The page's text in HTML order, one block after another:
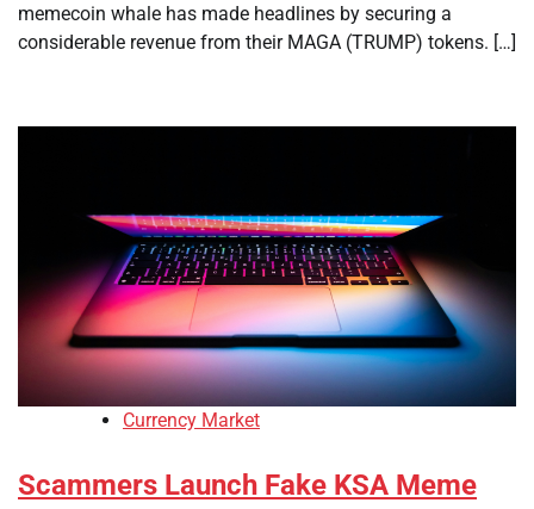
memecoin whale has made headlines by securing a
considerable revenue from their MAGA (TRUMP) tokens. […]
Currency Market
Scammers Launch Fake KSA Meme